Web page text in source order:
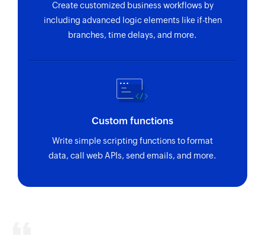
Create customized business workflows by
including advanced logic elements like if-then
branches, time delays, and more.
Custom functions
Write simple scripting functions to format
data, call web APIs, send emails, and more.